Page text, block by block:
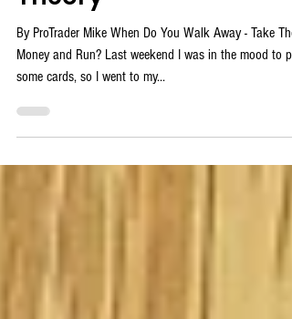
Theory
By ProTrader Mike When Do You Walk Away - Take The
Money and Run? Last weekend I was in the mood to
some cards, so I went to my...